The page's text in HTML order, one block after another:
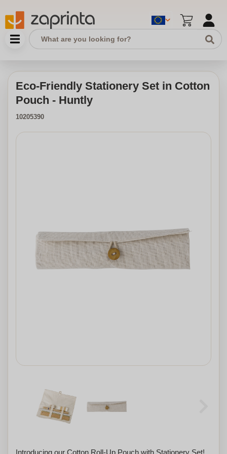
Eco-Friendly Stationery Set in Cotton
Pouch - Huntly
10205390
Introducing our Cotton Roll-Up Pouch with Stationery Set!